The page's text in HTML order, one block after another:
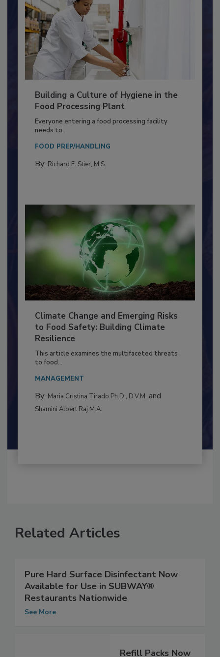
Building a Culture of Hygiene in the
Food Processing Plant
Everyone entering a food processing facility
Climate Change and Emerging Risks
to Food Safety: Building Climate
Resilience
This article examines the multifaceted threats
By:Maria Cristina Tirado Ph.D., D.V.M.
Related Articles
Pure Hard Surface Disinfectant Now
Available for Use in SUBWAY®
Restaurants Nationwide